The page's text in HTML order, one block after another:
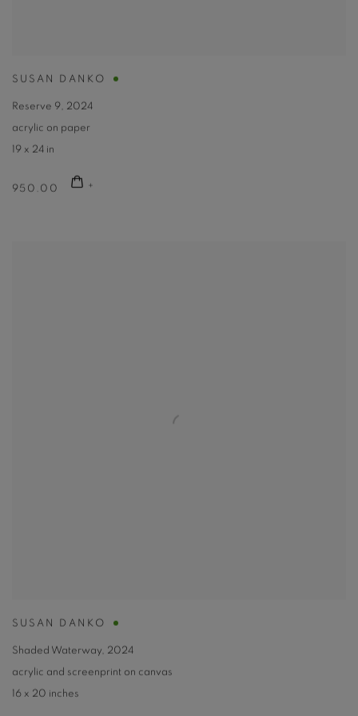
SUSAN DANKO
Reserve 9, 2024
acrylic on paper
19 x 24 in
950.00
SUSAN DANKO
Shaded Waterway, 2024
acrylic and screenprint on canvas
16 x 20 inches